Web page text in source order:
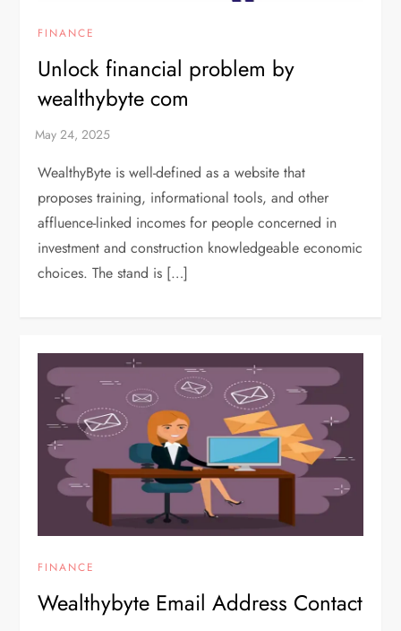
FINANCE
Unlock financial problem by
wealthybyte com
WealthyByte is well-defined as a website that
proposes training, informational tools, and other
affluence-linked incomes for people concerned in
investment and construction knowledgeable economic
choices. The stand is […]
FINANCE
Wealthybyte Email Address Contact